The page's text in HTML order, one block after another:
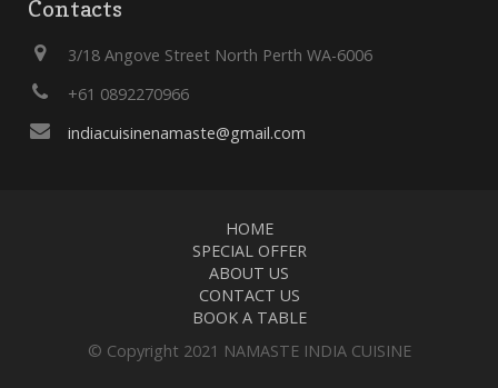
Contacts
3/18 Angove Street North Perth WA-6006
+61 0892270966
indiacuisinenamaste@gmail.com
HOME
SPECIAL OFFER
ABOUT US
CONTACT US
BOOK A TABLE
© Copyright 2021 NAMASTE INDIA CUISINE